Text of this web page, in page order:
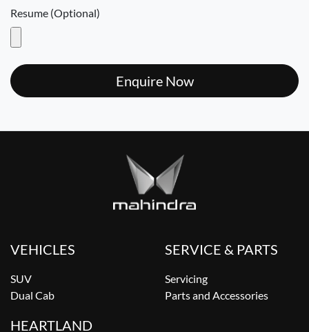
Resume (Optional)
Enquire Now
VEHICLES
SUV
Dual Cab
SERVICE & PARTS
Servicing
Parts and Accessories
HEARTLAND